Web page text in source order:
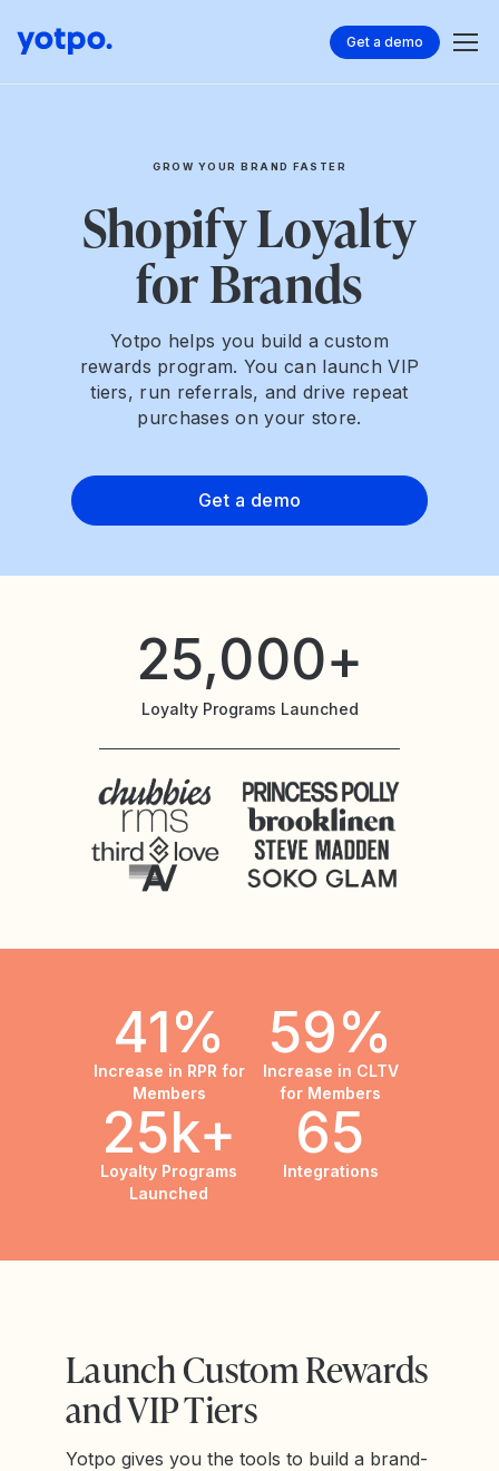
Get a demo
GROW YOUR BRAND FASTER
Shopify Loyalty
for Brands
Yotpo helps you build a custom
rewards program. You can launch VIP
tiers, run referrals, and drive repeat
purchases on your store.
Get a demo
25,000+
Loyalty Programs Launched
41%
Increase in RPR for
Members
59%
Increase in CLTV
for Members
25k+
Loyalty Programs
Launched
65
Integrations
Launch Custom Rewards
and VIP Tiers
Yotpo gives you the tools to build a brand-